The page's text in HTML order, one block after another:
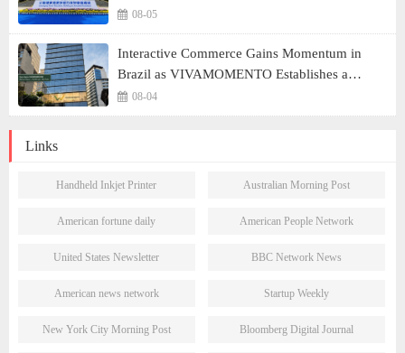
Building a New Ecosystem for Human Lifelong
Learning" Convenes
08-05
Interactive Commerce Gains Momentum in
Brazil as VIVAMOMENTO Establishes a
Presence in São Paulo's Vila Olímpia Business
District
08-04
Links
Handheld Inkjet Printer Australian Morning Post
American fortune daily American People Network
United States Newsletter BBC Network News
American news network Startup Weekly
New York City Morning Post Bloomberg Digital Journal